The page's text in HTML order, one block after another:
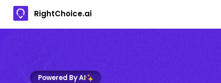
RightChoice.ai
Powered By AI